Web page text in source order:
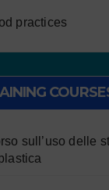
practices
sull’uso delle